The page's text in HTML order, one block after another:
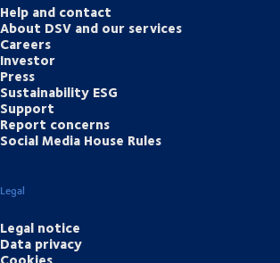
Help and contact
About DSV and our services
Careers
Investor
Press
Sustainability ESG
Support
Report concerns
Social Media House Rules
Legal
Legal notice
Data privacy